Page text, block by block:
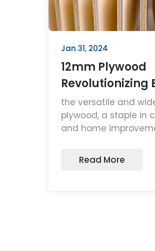
Jan 31, 2024
12mm Plywood
Revolutionizing
Solutions
the versatile and
plywood, a staple in
and home
and 1/2 4 x 8
Read More